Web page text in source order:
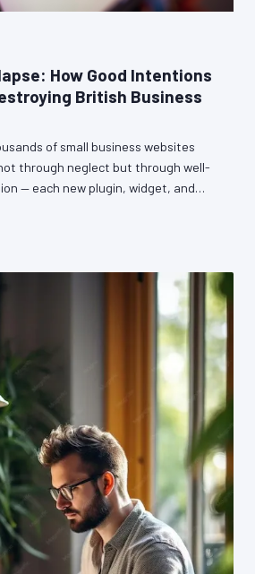
How Good Intentions
British Business
of small business websites
through neglect but through well-
— each new plugin, widget, and
begins to buckle. The damage is
examines the mechanics of
for performance and
SME owners can reverse the